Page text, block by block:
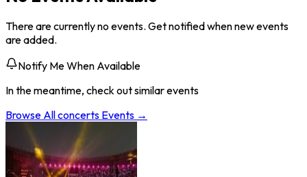
There are currently no events. Get notified when new events
are added.
Notify Me When Available
In the meantime, check out similar events
Browse Allconcerts Events →